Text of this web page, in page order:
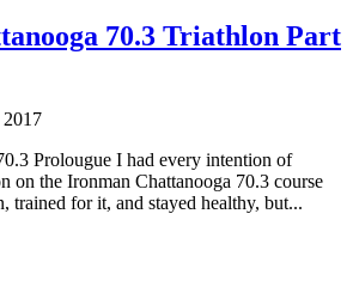
70.3 Triathlon Part
2017
Prolougue I had every intention of
on the Ironman Chattanooga 70.3 course
trained for it, and stayed healthy, but...